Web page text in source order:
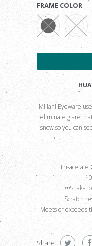
FRAME COLOR
Miliani Eyeware
eliminate glare
snow so you can
Tri-acetate
mShaka
Scratch
Meets or exceeds
Share: